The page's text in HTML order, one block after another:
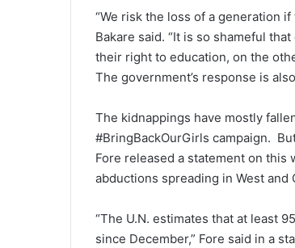
“We risk the loss of a generation
Bakare said. “It is so shameful
their right to education, on the
The government’s response is
The kidnappings have mostly
#BringBackOurGirls campaign.
Fore released a statement on
abductions spreading in West and
“The U.N. estimates that at least
since December,” Fore said in a